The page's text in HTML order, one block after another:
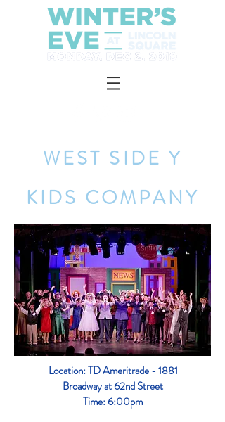
WEST SIDE Y
KIDS COMPANY
Location: TD Ameritrade - 1881
Broadway at 62nd Street
Time: 6:00pm